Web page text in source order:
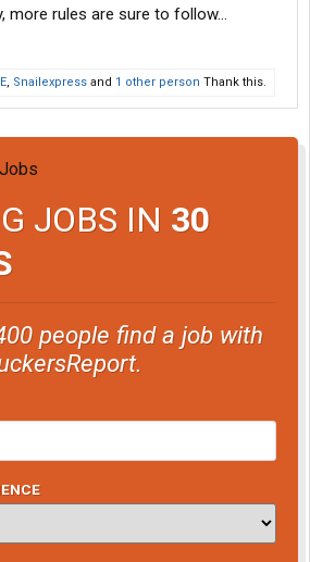
more rules are sure to follow…
, Snailexpress and 1 other person Thank this.
JOBS IN 30
people find a job with